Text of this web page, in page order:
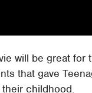
will be great
that gave
childhood.